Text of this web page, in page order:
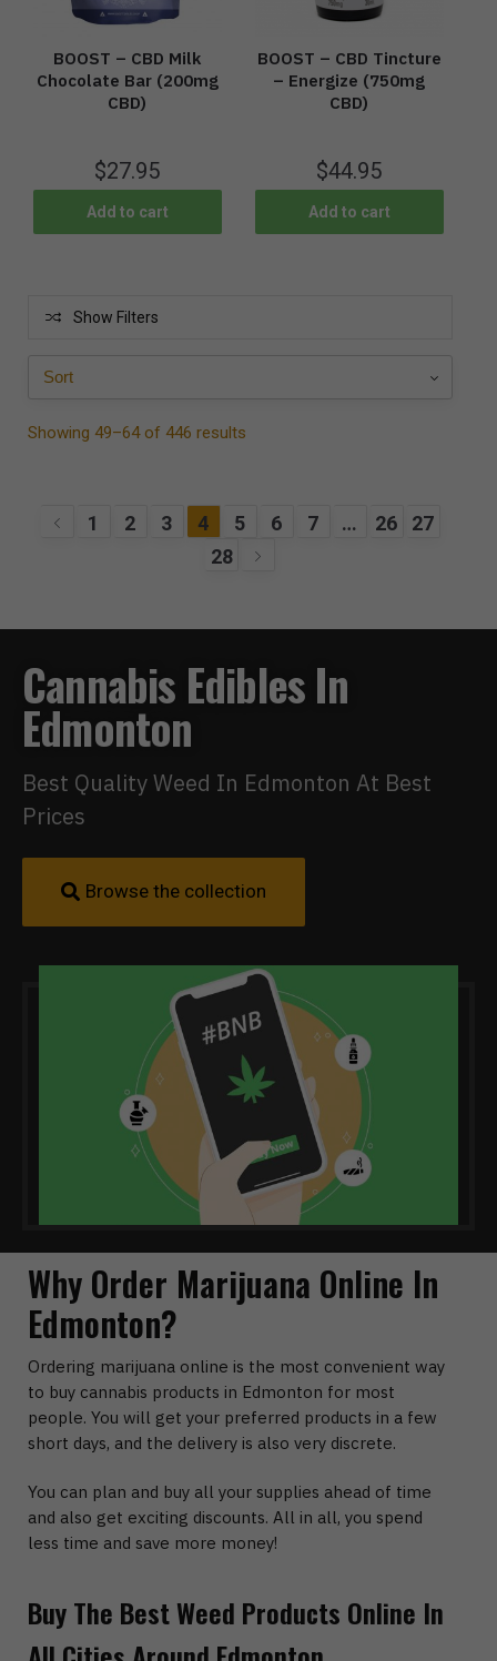
BOOST – CBD Milk
Chocolate Bar (200mg
CBD)
$27.95
Add to cart
BOOST – CBD Tincture
– Energize (750mg
CBD)
$44.95
Add to cart
Show Filters
Showing 49–64 of 446 results
1 2 3 4 5 6 7 … 26
27
28
Cannabis Edibles In
Edmonton
Best Quality Weed In Edmonton At Best
Prices
Browse the collection
Why Order Marijuana Online In
Edmonton?
Ordering marijuana online is the most convenient way
to buy cannabis products in Edmonton for most
people. You will get your preferred products in a few
short days, and the delivery is also very discrete.
You can plan and buy all your supplies ahead of time
and also get exciting discounts. All in all, you spend
less time and save more money!
Buy The Best Weed Products Online In